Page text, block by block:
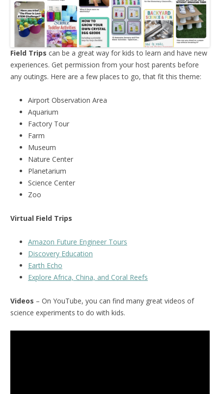
Field Trips can be a great way for kids to learn and have new
experiences. Get permission from your host parents before
any outings. Here are a few places to go, that fit this theme:
Airport Observation Area
Aquarium
Factory Tour
Farm
Museum
Nature Center
Planetarium
Science Center
Zoo
Virtual Field Trips
Amazon Future Engineer Tours
Discovery Education
Earth Echo
Explore Africa, China, and Coral Reefs
Videos – On YouTube, you can find many great videos of
science experiments to do with kids.